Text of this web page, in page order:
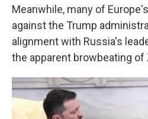
Meanwhile, many of
against the Trump
alignment with Russia's
the apparent browbeating of